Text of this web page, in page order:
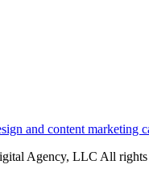
and content marketing
Agency, LLC All rights